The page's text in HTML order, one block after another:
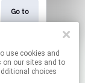
Go to
Stream
on our sites and to
choices